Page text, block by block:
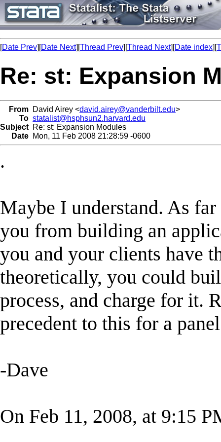
[Date Prev][Date Next][Thread Prev][Thread Next][Date index][
Re: st: Expansion
From David Airey <david.airey@vanderbilt.edu>
To statalist@hsphsun2.harvard.edu
Subject Re: st: Expansion Modules
Date Mon, 11 Feb 2008 21:28:59 -0600
.
Maybe I understand. As
you from building an
you and your clients have
theoretically, you could
process, and charge for it.
precedent to this for a
-Dave
On Feb 11, 2008, at 9:15